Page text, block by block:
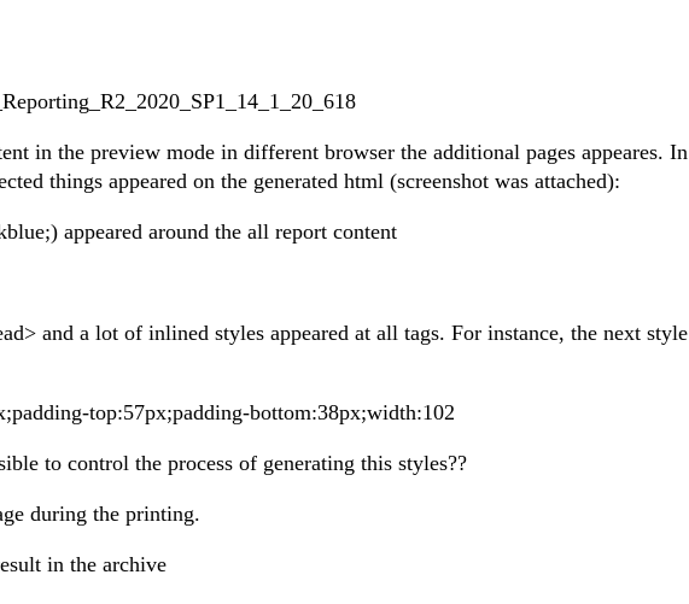
in the preview mode in different browser the additional pages appeares. In
things appeared on the generated html (screenshot was attached):
appeared around the all report content
and a lot of inlined styles appeared at all tags. For instance, the next style
top:57px;padding-bottom:38px;width:102
to control the process of generating this styles??
during the printing.
in the archive